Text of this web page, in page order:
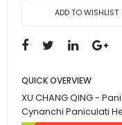
ADD TO WISHLIST
QUICK OVERVIEW
XU CHANG QING -
Cynanchi Paniculati